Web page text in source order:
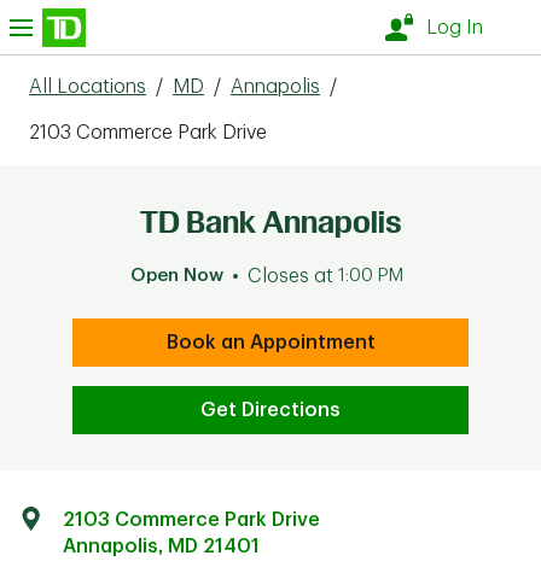
Skip to content
Log In
All Locations / MD / Annapolis /
2103 Commerce Park Drive
TD Bank Annapolis
Open Now Closes at 1:00 PM
Book an Appointment
Get Directions
2103 Commerce Park Drive
Annapolis, MD 21401